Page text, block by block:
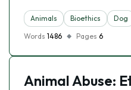
Animals Bioethics Dog
Words 1486 Pages 6
Animal Abuse: